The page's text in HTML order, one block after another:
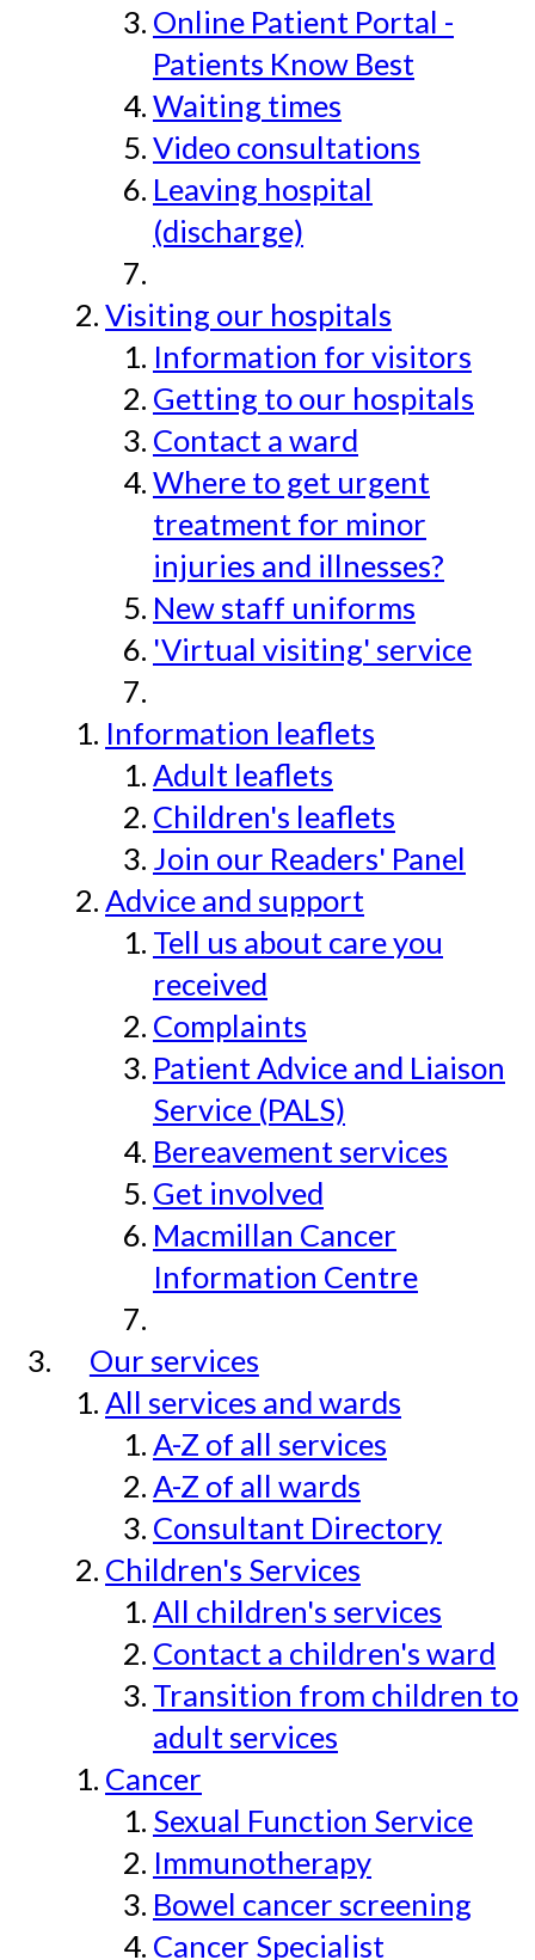
Online Patient Portal -
Patients Know Best
Waiting times
Video consultations
Leaving hospital
(discharge)
Visiting our hospitals
Information for visitors
Getting to our hospitals
Contact a ward
Where to get urgent
treatment for minor
injuries and illnesses?
New staff uniforms
'Virtual visiting' service
Information leaflets
Adult leaflets
Children's leaflets
Join our Readers' Panel
Advice and support
Tell us about care you
received
Complaints
Patient Advice and Liaison
Service (PALS)
Bereavement services
Get involved
Macmillan Cancer
Information Centre
Our services
All services and wards
A-Z of all services
A-Z of all wards
Consultant Directory
Children's Services
All children's services
Contact a children's ward
Transition from children to
adult services
Cancer
Sexual Function Service
Immunotherapy
Bowel cancer screening
Cancer Specialist